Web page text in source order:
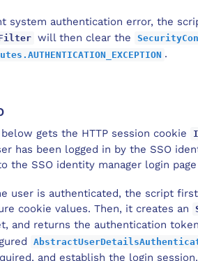
system authentication error, the
will then clear the
.
gets the HTTP session cookie
has been logged in by the SSO
the SSO identity manager login
user is authenticated, the script
cookie values. Then, it creates an
and returns the authentication
and establish the login session.